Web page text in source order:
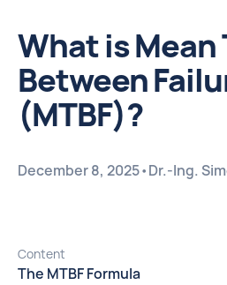
What is Mean
Between
(MTBF)?
December 8, 2025•Dr.-Ing.
Content
The MTBF Formula